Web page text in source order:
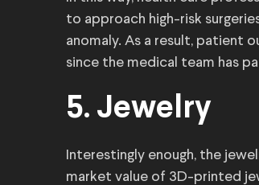
to approach high-risk
anomaly. As a result, patient
since the medical team has
5. Jewelry
Interestingly enough, the
market value of 3D-printed